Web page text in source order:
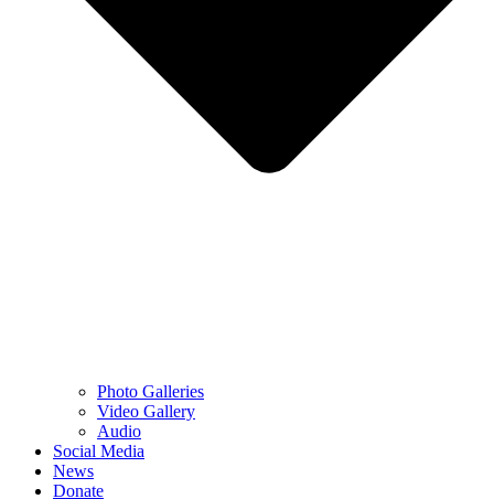
Photo Galleries
Video Gallery
Audio
Social Media
News
Donate